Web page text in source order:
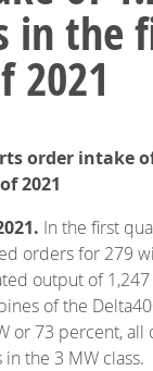
in the
2021
order intake
2021
In the first
orders for 279
output of 1,247
of the
or 73 percent, all
the 3 MW class.